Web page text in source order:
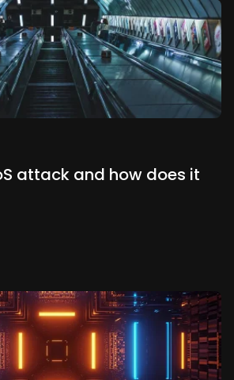
attack and how does it